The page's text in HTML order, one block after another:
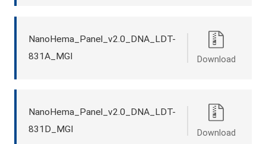
NanoHema_Panel_v2.0_DNA_LDT-
831A_MGI
Download
NanoHema_Panel_v2.0_DNA_LDT-
831D_MGI
Download